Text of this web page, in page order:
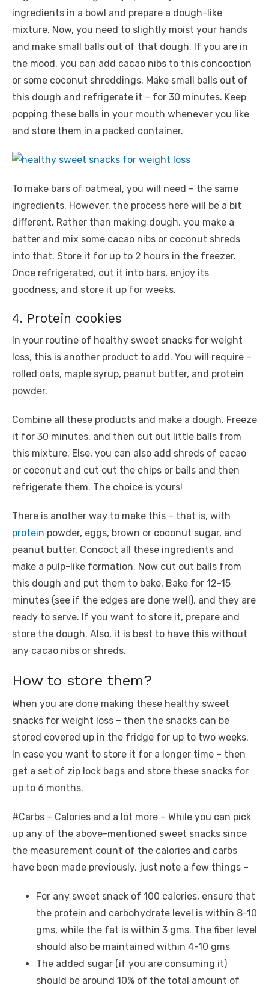
ingredients in a bowl and prepare a dough-like
mixture. Now, you need to slightly moist your hands
and make small balls out of that dough. If you are in
the mood, you can add cacao nibs to this concoction
or some coconut shreddings. Make small balls out of
this dough and refrigerate it – for 30 minutes. Keep
popping these balls in your mouth whenever you like
and store them in a packed container.
To make bars of oatmeal, you will need – the same
ingredients. However, the process here will be a bit
different. Rather than making dough, you make a
batter and mix some cacao nibs or coconut shreds
into that. Store it for up to 2 hours in the freezer.
Once refrigerated, cut it into bars, enjoy its
goodness, and store it up for weeks.
4. Protein cookies
In your routine of healthy sweet snacks for weight
loss, this is another product to add. You will require –
rolled oats, maple syrup, peanut butter, and protein
powder.
Combine all these products and make a dough. Freeze
it for 30 minutes, and then cut out little balls from
this mixture. Else, you can also add shreds of cacao
or coconut and cut out the chips or balls and then
refrigerate them. The choice is yours!
There is another way to make this – that is, with
protein powder, eggs, brown or coconut sugar, and
peanut butter. Concoct all these ingredients and
make a pulp-like formation. Now cut out balls from
this dough and put them to bake. Bake for 12-15
minutes (see if the edges are done well), and they are
ready to serve. If you want to store it, prepare and
store the dough. Also, it is best to have this without
any cacao nibs or shreds.
How to store them?
When you are done making these healthy sweet
snacks for weight loss – then the snacks can be
stored covered up in the fridge for up to two weeks.
In case you want to store it for a longer time – then
get a set of zip lock bags and store these snacks for
up to 6 months.
#Carbs – Calories and a lot more – While you can pick
up any of the above-mentioned sweet snacks since
the measurement count of the calories and carbs
have been made previously, just note a few things –
For any sweet snack of 100 calories, ensure that
the protein and carbohydrate level is within 8-10
gms, while the fat is within 3 gms. The fiber level
should also be maintained within 4-10 gms
The added sugar (if you are consuming it)
should be around 10% of the total amount of